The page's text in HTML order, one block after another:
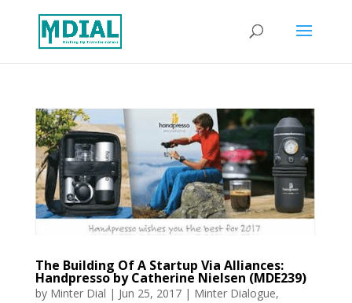
The Building Of A Startup Via Alliances:
Handpresso by Catherine Nielsen (MDE239)
by Minter Dial | Jun 25, 2017| Minter Dialogue,